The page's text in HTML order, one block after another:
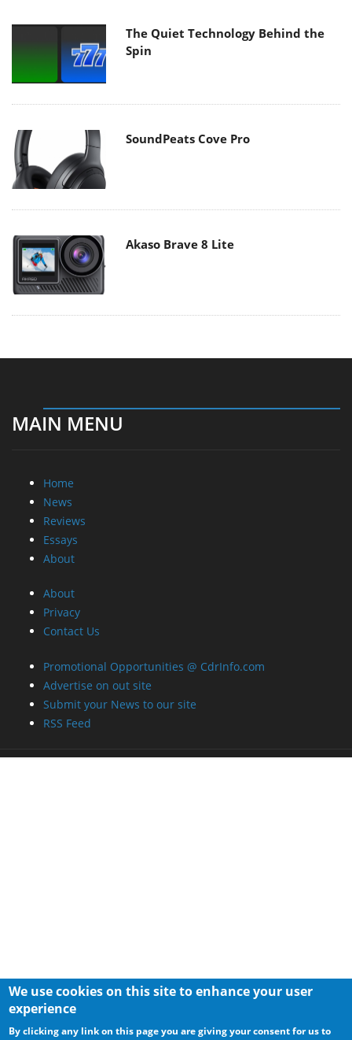
The Quiet Technology Behind the
Spin
SoundPeats Cove Pro
Akaso Brave 8 Lite
MAIN MENU
Home
News
Reviews
Essays
About
About
Privacy
Contact Us
Promotional Opportunities @ CdrInfo.com
Advertise on out site
Submit your News to our site
RSS Feed
We use cookies on this site to enhance your user
experience
By clicking any link on this page you are giving your consent for us to